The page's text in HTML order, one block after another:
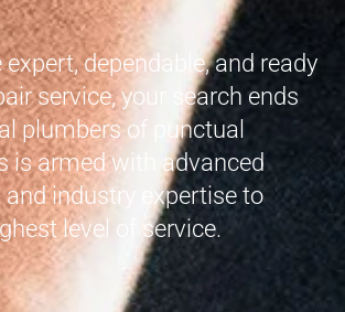
dependable, and ready
service, your search ends
plumbers of punctual
is armed with advanced
industry expertise to
level of service.